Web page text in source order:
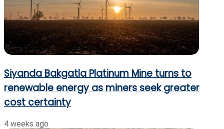
Siyanda Bakgatla Platinum Mine turns to
renewable energy as miners seek greater
cost certainty
4 weeks ago